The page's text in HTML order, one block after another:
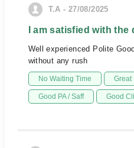
T.A - 27/08/2025
I am satisfied with the
Well experienced Polite
without any rush
No Waiting Time Great
Good PA / Saff Good